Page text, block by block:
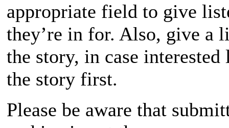
appropriate field to give
they’re in for. Also, give a
the story, in case
the story first.
Please be aware that